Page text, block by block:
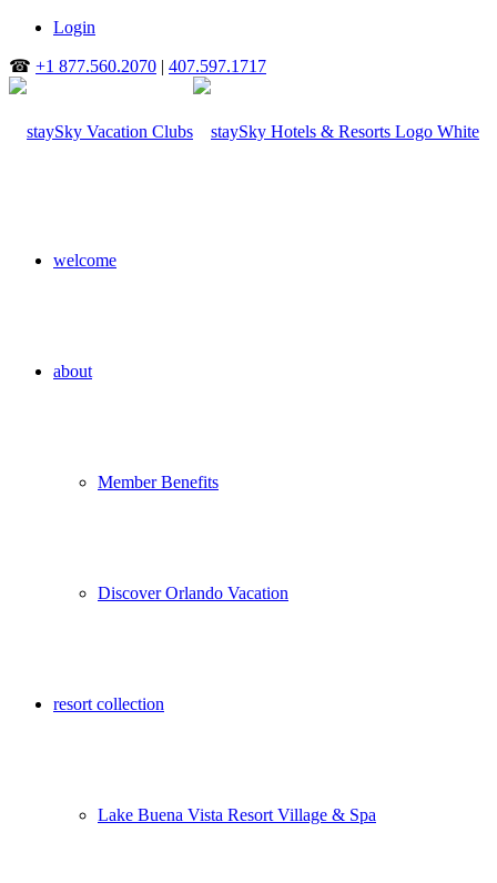
Login
☎ +1 877.560.2070 | 407.597.1717
welcome
about
Member Benefits
Discover Orlando Vacation
resort collection
Lake Buena Vista Resort Village & Spa